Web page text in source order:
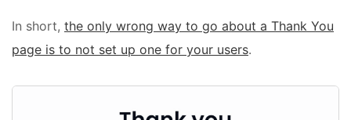
In short, the only wrong way to go about a Thank You
page is to not set up one for your users.